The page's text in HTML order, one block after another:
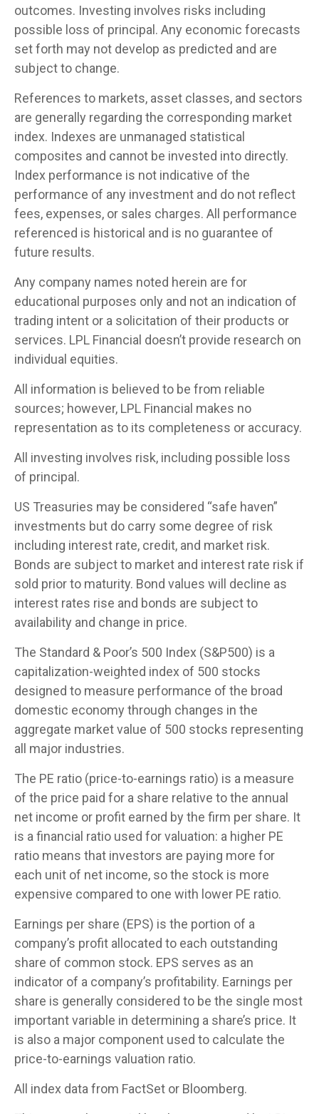
outcomes. Investing involves risks including
possible loss of principal. Any economic forecasts
set forth may not develop as predicted and are
subject to change.
References to markets, asset classes, and sectors
are generally regarding the corresponding market
index. Indexes are unmanaged statistical
composites and cannot be invested into directly.
Index performance is not indicative of the
performance of any investment and do not reflect
fees, expenses, or sales charges. All performance
referenced is historical and is no guarantee of
future results.
Any company names noted herein are for
educational purposes only and not an indication of
trading intent or a solicitation of their products or
services. LPL Financial doesn’t provide research on
individual equities.
All information is believed to be from reliable
sources; however, LPL Financial makes no
representation as to its completeness or accuracy.
All investing involves risk, including possible loss
of principal.
US Treasuries may be considered “safe haven”
investments but do carry some degree of risk
including interest rate, credit, and market risk.
Bonds are subject to market and interest rate risk if
sold prior to maturity. Bond values will decline as
interest rates rise and bonds are subject to
availability and change in price.
The Standard & Poor’s 500 Index (S&P500) is a
capitalization-weighted index of 500 stocks
designed to measure performance of the broad
domestic economy through changes in the
aggregate market value of 500 stocks representing
all major industries.
The PE ratio (price-to-earnings ratio) is a measure
of the price paid for a share relative to the annual
net income or profit earned by the firm per share. It
is a financial ratio used for valuation: a higher PE
ratio means that investors are paying more for
each unit of net income, so the stock is more
expensive compared to one with lower PE ratio.
Earnings per share (EPS) is the portion of a
company’s profit allocated to each outstanding
share of common stock. EPS serves as an
indicator of a company’s profitability. Earnings per
share is generally considered to be the single most
important variable in determining a share’s price. It
is also a major component used to calculate the
price-to-earnings valuation ratio.
All index data from FactSet or Bloomberg.